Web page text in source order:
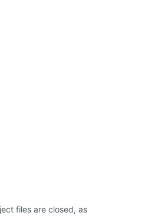
files are closed, as